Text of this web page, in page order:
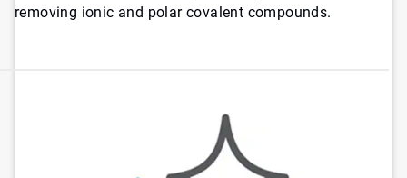
removing ionic and polar covalent compounds.